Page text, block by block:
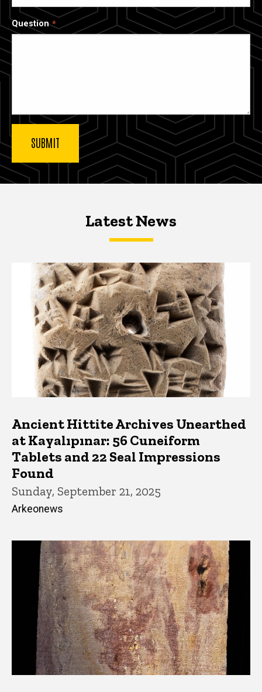
Question
Latest NewsLatest News
Latest News
Ancient Hittite Archives Unearthed
at Kayalıpınar: 56 Cuneiform
Tablets and 22 Seal Impressions
Found
Sunday, September 21, 2025
Arkeonews